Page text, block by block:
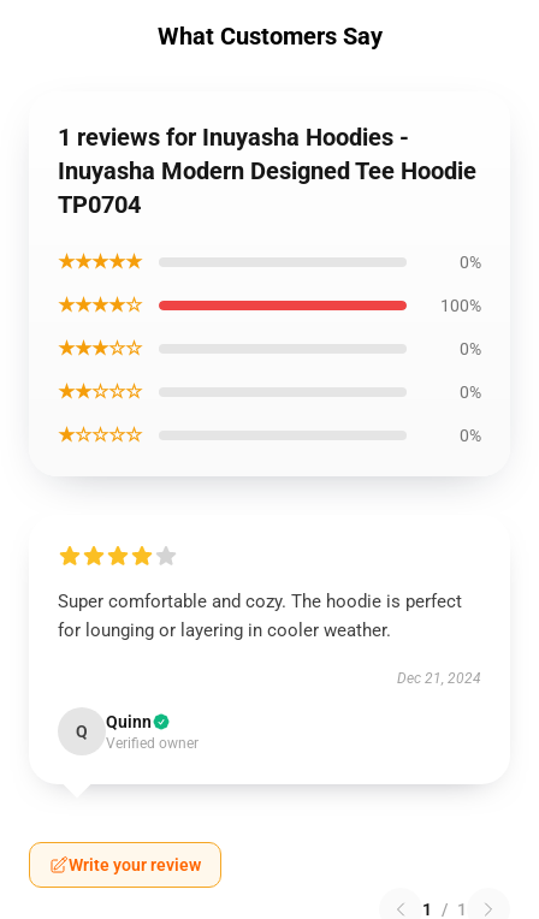
What Customers Say
1 reviews for Inuyasha Hoodies -
Inuyasha Modern Designed Tee Hoodie
TP0704
★★★★★ 0%
★★★★☆ 100%
★★★☆☆ 0%
★★☆☆☆ 0%
★☆☆☆☆ 0%
Super comfortable and cozy. The hoodie is perfect
for lounging or layering in cooler weather.
Dec 21, 2024
Q Quinn
Verified owner
Write your review
1 / 1